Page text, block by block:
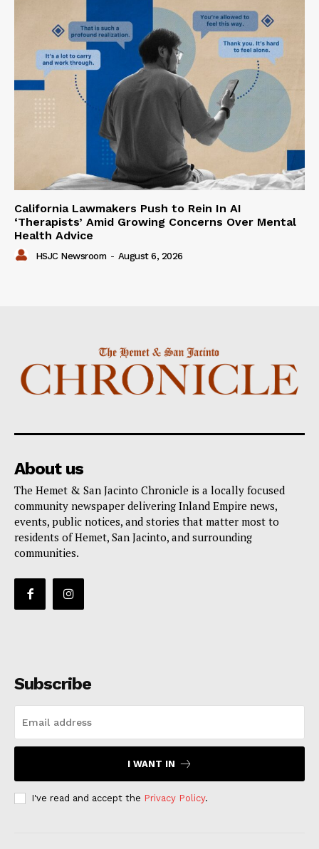
California Lawmakers Push to Rein In AI
‘Therapists’ Amid Growing Concerns Over Mental
Health Advice
HSJC Newsroom - August 6, 2026
About us
The Hemet & San Jacinto Chronicle is a locally focused
community newspaper delivering Inland Empire news,
events, public notices, and stories that matter most to
residents of Hemet, San Jacinto, and surrounding
communities.
Subscribe
I WANT IN
I've read and accept the Privacy Policy.